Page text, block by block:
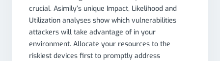
crucial. Asimily’s unique Impact, Likelihood and
Utilization analyses show which vulnerabilities
attackers will take advantage of in your
environment. Allocate your resources to the
riskiest devices first to promptly address